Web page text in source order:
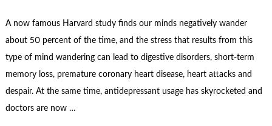
A now famous Harvard study finds our minds negatively wander
about 50 percent of the time, and the stress that results from this
type of mind wandering can lead to digestive disorders, short-term
memory loss, premature coronary heart disease, heart attacks and
despair. At the same time, antidepressant usage has skyrocketed and
doctors are now …